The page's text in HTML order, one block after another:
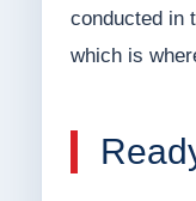
conducted in
which is